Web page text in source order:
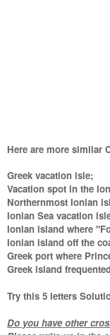
Here are more similar
Greek vacation isle;
Vacation spot in the
Northernmost Ionian
Ionian Sea vacation
Ionian island where
Ionian island off the
Greek port where
Greek island
Try this 5 letters
Do you have other